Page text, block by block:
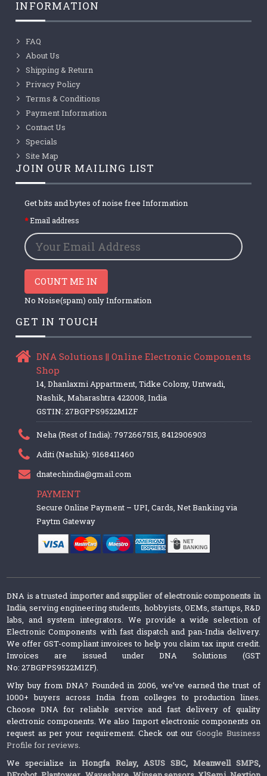
INFORMATION
FAQ
About Us
Shipping & Return
Privacy Policy
Terms & Conditions
Payment Information
Contact Us
Specials
Site Map
JOIN OUR MAILING LIST
Get bits and bytes of noise free Information
Email address
COUNT ME IN
No Noise(spam) only Information
GET IN TOUCH
DNA Solutions || Online Electronic Components
Shop
14, Dhanlaxmi Appartment, Tidke Colony, Untwadi,
Nashik, Maharashtra 422008, India
GSTIN: 27BGPPS9522M1ZF
Neha (Rest of India): 7972667515, 8412906903
Aditi (Nashik): 9168411460
dnatechindia@gmail.com
PAYMENT
Secure Online Payment – UPI, Cards, Net Banking via
Paytm Gateway
DNA is a trusted importer and supplier of electronic components in
India, serving engineering students, hobbyists, OEMs, startups, R&D
labs, and system integrators. We provide a wide selection of
Electronic Components with fast dispatch and pan-India delivery.
We offer GST-compliant invoices to help you claim tax input credit.
Invoices are issued under DNA Solutions (GST
No: 27BGPPS9522M1ZF).
Why buy from DNA? Founded in 2006, we’ve earned the trust of
1000+ buyers across India from colleges to production lines.
Choose DNA for reliable service and fast delivery of quality
electronic components. We also Import electronic components on
request as per your requirement. Check out ourGoogle Business
Profile for reviews.
We specialize inHongfa Relay, ASUS SBC, Meanwell SMPS,